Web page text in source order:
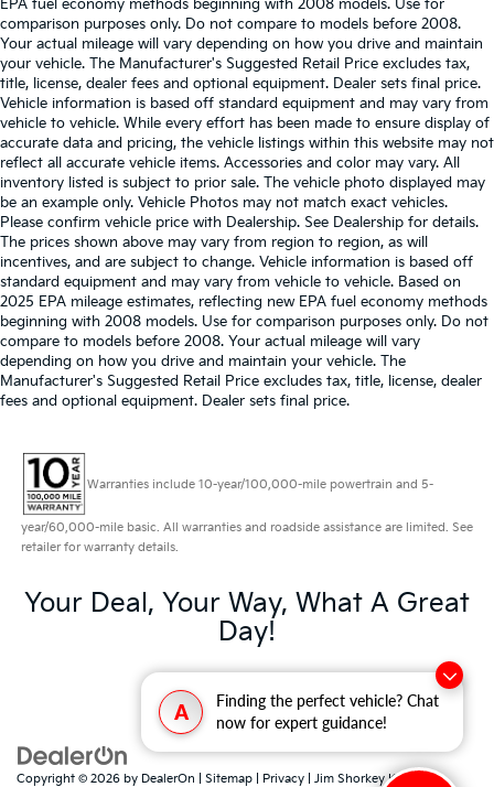
A
Finding the perfect vehicle? Chat
now for expert guidance!
EPA fuel economy methods beginning with 2008 models. Use for
comparison purposes only. Do not compare to models before 2008.
Your actual mileage will vary depending on how you drive and maintain
your vehicle. The Manufacturer's Suggested Retail Price excludes tax,
title, license, dealer fees and optional equipment. Dealer sets final price.
Vehicle information is based off standard equipment and may vary from
vehicle to vehicle. While every effort has been made to ensure display of
accurate data and pricing, the vehicle listings within this website may not
reflect all accurate vehicle items. Accessories and color may vary. All
inventory listed is subject to prior sale. The vehicle photo displayed may
be an example only. Vehicle Photos may not match exact vehicles.
Please confirm vehicle price with Dealership. See Dealership for details.
The prices shown above may vary from region to region, as will
incentives, and are subject to change. Vehicle information is based off
standard equipment and may vary from vehicle to vehicle. Based on
2025 EPA mileage estimates, reflecting new EPA fuel economy methods
beginning with 2008 models. Use for comparison purposes only. Do not
compare to models before 2008. Your actual mileage will vary
depending on how you drive and maintain your vehicle. The
Manufacturer's Suggested Retail Price excludes tax, title, license, dealer
fees and optional equipment. Dealer sets final price.
Warranties include 10-year/100,000-mile powertrain and 5-
year/60,000-mile basic. All warranties and roadside assistance are limited. See
retailer for warranty details.
Your Deal, Your Way, What A Great
Day!
Copyright © 2026 by DealerOn Sitemap Privacy | Jim Shorkey Kia North